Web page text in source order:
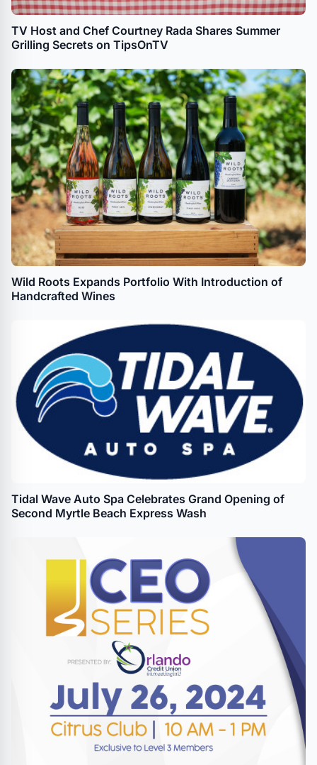
TV Host and Chef Courtney Rada Shares Summer
Grilling Secrets on TipsOnTV
Wild Roots Expands Portfolio With Introduction of
Handcrafted Wines
Tidal Wave Auto Spa Celebrates Grand Opening of
Second Myrtle Beach Express Wash